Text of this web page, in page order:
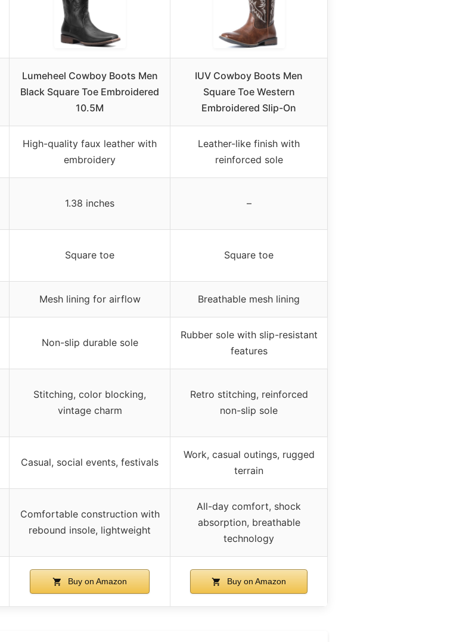
Lumeheel Cowboy Boots Men
Black Square Toe Embroidered
10.5M
IUV Cowboy Boots Men
Square Toe Western
Embroidered Slip-On
High-quality faux leather with
embroidery
Leather-like finish with
reinforced sole
1.38 inches –
Square toe Square toe
Mesh lining for airflow Breathable mesh lining
Non-slip durable sole
Rubber sole with slip-resistant
features
Stitching, color blocking,
vintage charm
Retro stitching, reinforced
non-slip sole
Casual, social events, festivals
Work, casual outings, rugged
terrain
Comfortable construction with
rebound insole, lightweight
All-day comfort, shock
absorption, breathable
technology
Buy on Amazon Buy on Amazon